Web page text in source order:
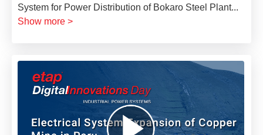
System for Power Distribution of Bokaro Steel Plant...
Show more >